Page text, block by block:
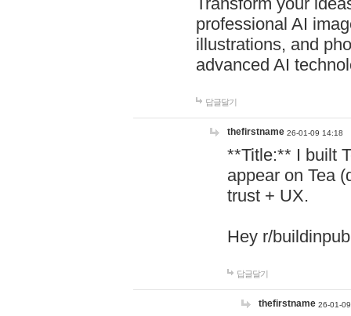
professional AI
illustrations, and
advanced AI
답글달기
thefirstname 26-01-09 14:18
**Title:** I built
appear on Tea
trust + UX.
Hey r/
답글달기
thefirstname 26-01-